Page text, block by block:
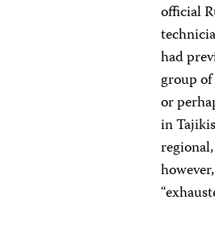
official
had
group
or
in